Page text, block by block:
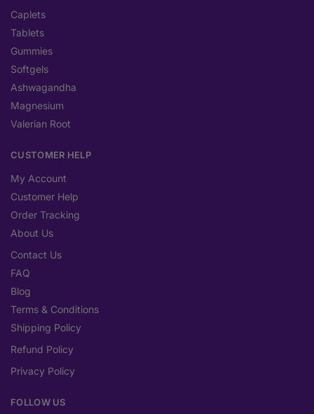
Caplets
Tablets
Gummies
Softgels
Ashwagandha
Magnesium
Valerian Root
CUSTOMER HELP
My Account
Customer Help
Order Tracking
About Us
Contact Us
FAQ
Blog
Terms & Conditions
Shipping Policy
Refund Policy
Privacy Policy
FOLLOW US